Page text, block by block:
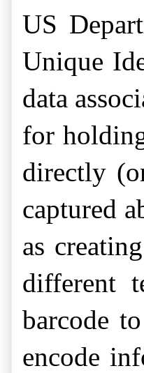
US
Unique
data
for
directly
captured
as
different
barcode
encode